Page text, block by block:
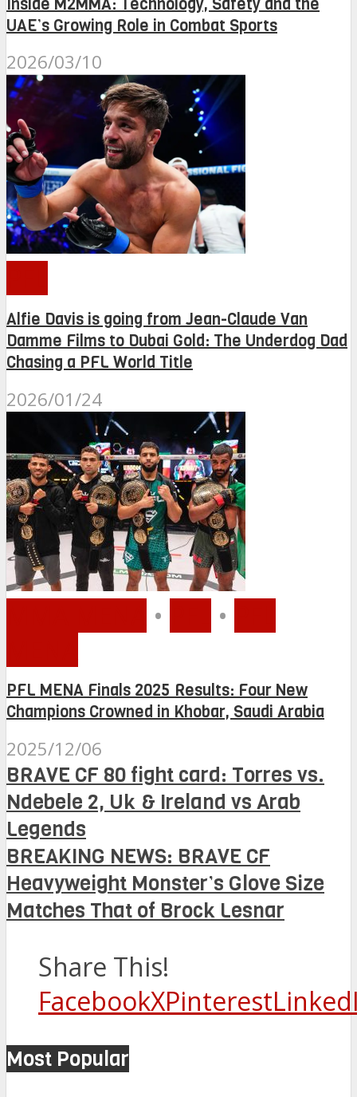
UAE’s Growing Role in Combat Sports
2026/03/10
Alfie Davis is going from Jean-Claude Van
Damme Films to Dubai Gold: The Underdog Dad
Chasing a PFL World Title
2026/01/24
• •
PFL MENA Finals 2025 Results: Four New
Champions Crowned in Khobar, Saudi Arabia
2025/12/06
BRAVE CF 80 fight card: Torres vs.
Ndebele 2, Uk & Ireland vs Arab
Legends
BREAKING NEWS: BRAVE CF
Heavyweight Monster’s Glove Size
Matches That of Brock Lesnar
Share This!
FacebookXPinterest
Most Popular